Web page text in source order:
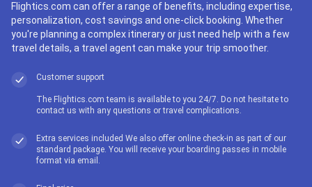
Flightics.com can offer a range of benefits, including expertise,
personalization, cost savings and one-click booking. Whether
you're planning a complex itinerary or just need help with a few
travel details, a travel agent can make your trip smoother.
Customer support
The Flightics.com team is available to you 24/7. Do not hesitate to
contact us with any questions or travel complications.
Extra services included We also offer online check-in as part of our
standard package. You will receive your boarding passes in mobile
format via email.